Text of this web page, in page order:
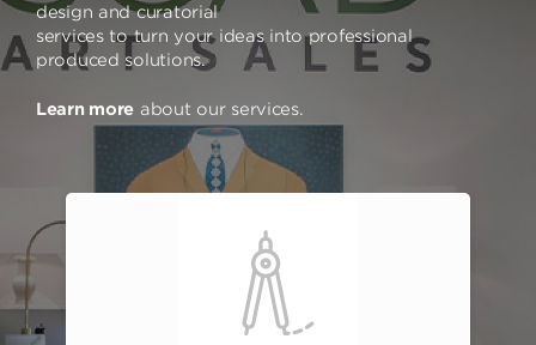
design and curatorial
services to turn your ideas into professional
produced solutions.
Learn more about our services.